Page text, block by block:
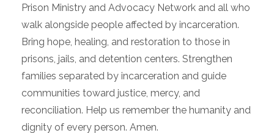
Prison Ministry and Advocacy Network and all who
walk alongside people affected by incarceration.
Bring hope, healing, and restoration to those in
prisons, jails, and detention centers. Strengthen
families separated by incarceration and guide
communities toward justice, mercy, and
reconciliation. Help us remember the humanity and
dignity of every person. Amen.